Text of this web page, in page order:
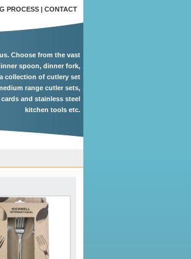
PROCESS | CONTACT
Choose from the vast
spoon, dinner fork,
collection of cutlery set
range cutler sets,
and stainless steel
kitchen tools etc.